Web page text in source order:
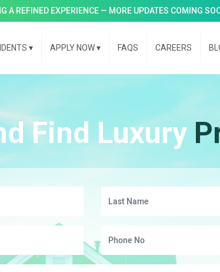
A REFINED EXPERIENCE — MORE UPDATES COMING
▾ APPLY NOW▾ FAQS CAREERS
Find Luxury